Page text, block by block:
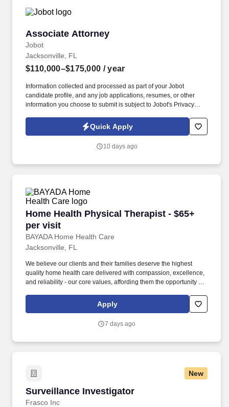
Associate Attorney
Jobot
Associate Attorney
Jacksonville, FL
$110,000–$175,000 / year
Information collected and processed as part of your Jobot
candidate profile, and any job applications, resumes, or other
information you choose to submit is subject to Jobot's Privacy
Jobot Notice Regarding Automated Employment Decision Tools
which are available at jobot.com/legal. Law firm specializing in
Districts Counsel, Developer Counsel & Strategies, local
Quick Apply
10 days ago
Home Health Physical Therapist - $65+
per visit
BAYADA Home Health Care
Home Health Physical Therapist - $65+ per
Jacksonville, FL
We believe our clients and their families deserve the highest
quality home health care delivered with compassion, excellence,
and reliability - our core values, affording them the opportunity to
diagnostic tests and measurements, such as the mobility/range of
joints, transfer status, stability, patterns and appearance of
Apply
7 days ago
New
Surveillance Investigator
Frasco Inc
Surveillance Investigator